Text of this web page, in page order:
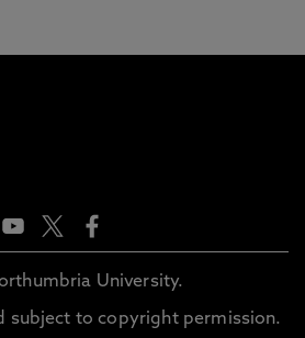
University.
subject to copyright permission.